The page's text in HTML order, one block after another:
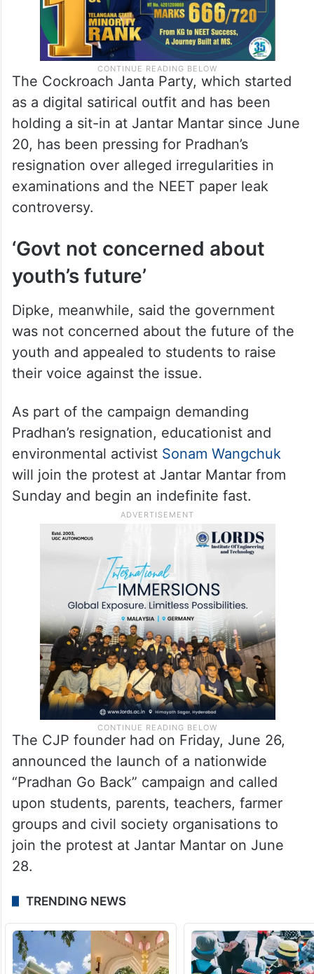
The Cockroach Janta Party, which started
as a digital satirical outfit and has been
holding a sit-in at Jantar Mantar since June
20, has been pressing for Pradhan’s
resignation over alleged irregularities in
examinations and the NEET paper leak
controversy.
‘Govt not concerned about
youth’s future’
Dipke, meanwhile, said the government
was not concerned about the future of the
youth and appealed to students to raise
their voice against the issue.
As part of the campaign demanding
Pradhan’s resignation, educationist and
environmental activist Sonam Wangchuk
will join the protest at Jantar Mantar from
Sunday and begin an indefinite fast.
The CJP founder had on Friday, June 26,
announced the launch of a nationwide
“Pradhan Go Back” campaign and called
upon students, parents, teachers, farmer
groups and civil society organisations to
join the protest at Jantar Mantar on June
28.
TRENDING NEWS